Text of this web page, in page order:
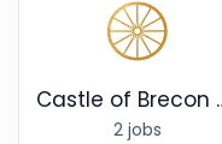
Castle
2 jobs